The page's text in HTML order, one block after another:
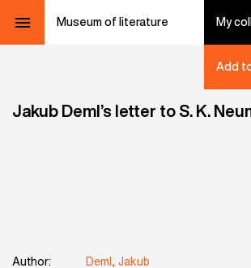
Museum of literature My
Add
Jakub Deml’s letter to S. K.
Author: Deml, Jakub